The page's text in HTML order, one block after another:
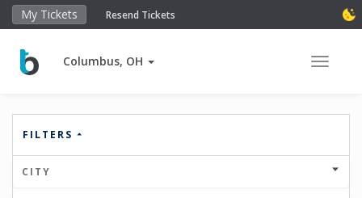
My Tickets Resend Tickets
Columbus, OH Toggle
FILTERS
CITY